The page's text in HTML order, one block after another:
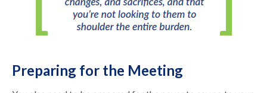
Preparing for the Meeting